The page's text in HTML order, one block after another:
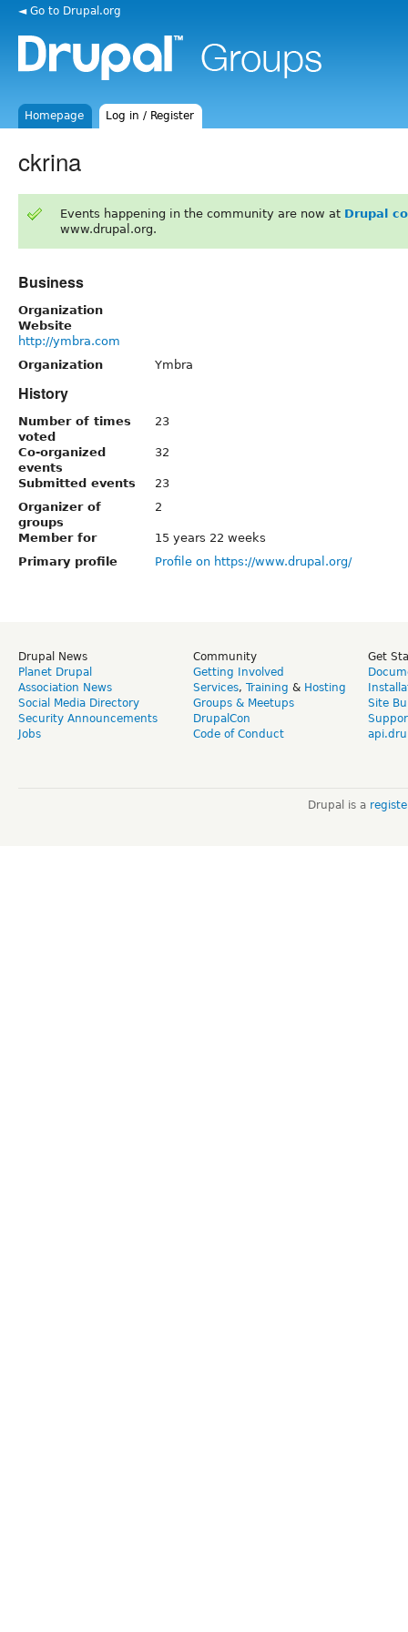
◄ Go to Drupal.org
Homepage Log in / Register
ckrina
Events happening in the community are now at Drupal
www.drupal.org.
Business
Organization
Website
http://ymbra.com
Organization
Ymbra
History
Number of times
voted
23
Co-organized
events
32
Submitted events
23
Organizer of
groups
2
Member for
15 years 22 weeks
Primary profile
Profile on https://www.drupal.org/
Drupal News
Planet Drupal
Association News
Social Media Directory
Security Announcements
Jobs
Community
Getting Involved
Services, Training & Hosting
Groups & Meetups
DrupalCon
Code of Conduct
Get
Site
Drupal is a